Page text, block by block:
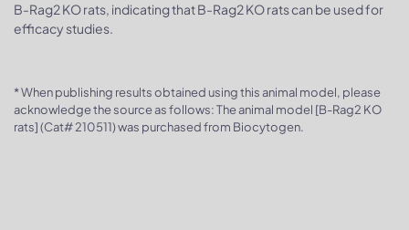
B-Rag2 KO rats, indicating that B-Rag2 KO rats can be used for
efficacy studies.
* When publishing results obtained using this animal model, please
acknowledge the source as follows: The animal model [B-Rag2 KO
rats] (Cat# 210511) was purchased from Biocytogen.